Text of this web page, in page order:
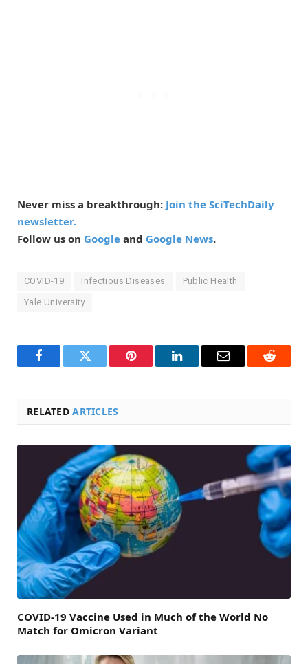
Never miss a breakthrough: Join the SciTechDaily
newsletter.
Follow us on Google and Google News.
COVID-19 Infectious Diseases Public Health
Yale University
FacebookTwitter Pinterest LinkedInEmail Reddit
RELATEDARTICLES
COVID-19 Vaccine Used in Much of the World No
Match for Omicron Variant